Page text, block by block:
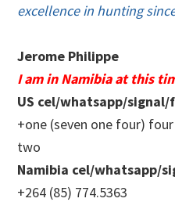
excellence in hunting
Jerome Philippe
I am in Namibia at this
US cel/whatsapp/
+one (seven one four)
two
Namibia cel/whatsapp/
+264 (85) 774.5363